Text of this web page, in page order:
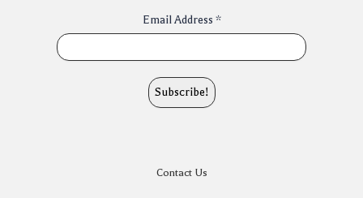
Email Address *
Contact Us